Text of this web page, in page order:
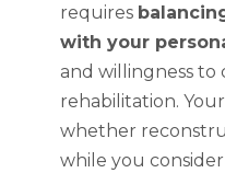
requires
with your
and willingness to
rehabilitation.
whether
while you